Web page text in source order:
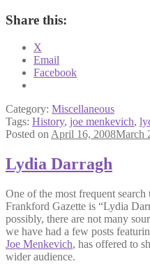
Share this:
X
Email
Facebook
Category: Miscellaneous
Tags: History, joe menkevich,
Posted on April 16, 2008March
Lydia Darragh
One of the most frequent
Frankford Gazette is “Lydia
possibly, there are not many
we have had a few posts
Joe Menkevich, has offered to
wider audience.